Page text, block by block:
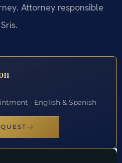
Attorney responsible
· English & Spanish